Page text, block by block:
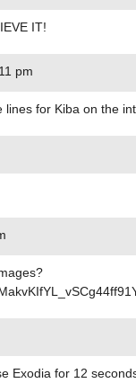
IT!
pm
lines for Kiba on the
Exodia for 12